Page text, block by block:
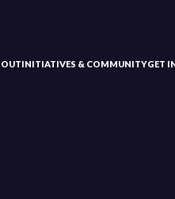
INITIATIVES & COMMUNITYGET